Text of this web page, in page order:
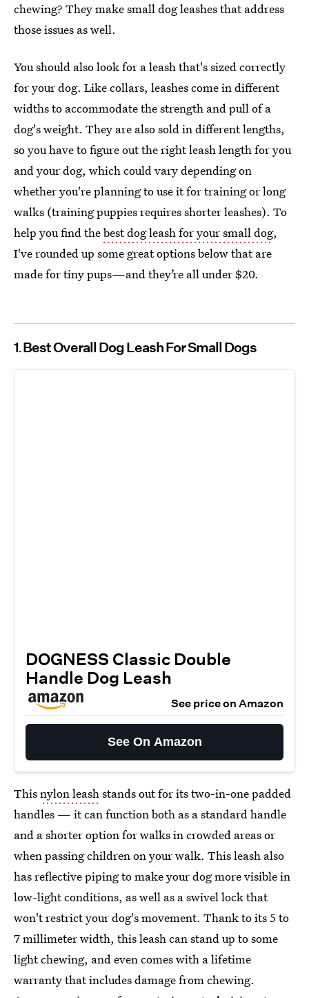
chewing? They make small dog leashes that address
those issues as well.
You should also look for a leash that's sized correctly
for your dog. Like collars, leashes come in different
widths to accommodate the strength and pull of a
dog's weight. They are also sold in different lengths,
so you have to figure out the right leash length for you
and your dog, which could vary depending on
whether you're planning to use it for training or long
walks (training puppies requires shorter leashes). To
help you find thebest dog leash for your small dog,
I've rounded up some great options below that are
made for tiny pups—and they’re all under $20.
1 Best Overall Dog Leash For Small Dogs
DOGNESS Classic Double
Handle Dog Leash
See price on Amazon
See On Amazon
Thisnylon leashstands out for its two-in-one padded
handles — it can function both as a standard handle
and a shorter option for walks in crowded areas or
when passing children on your walk. This leash also
has reflective piping to make your dog more visible in
low-light conditions, as well as a swivel lock that
won't restrict your dog's movement. Thank to its 5 to
7 millimeter width, this leash can stand up to some
light chewing, and even comes with a lifetime
warranty that includes damage from chewing.